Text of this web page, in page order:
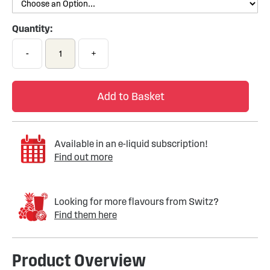
Quantity:
- +
Add to Basket
Available in an e-liquid subscription!
Find out more
Looking for more flavours from Switz?
Find them here
Product Overview